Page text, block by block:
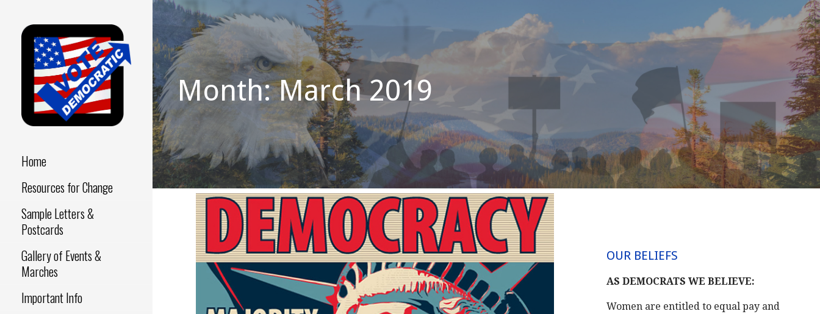
Skip
content
DEMOCRATIC
Home
Resources for Change
Sample Letters &
Postcards
Gallery of Events &
Marches
Important Info
Month: March 2019
OUR BELIEFS
AS DEMOCRATS WE BELIEVE:
Women are entitled to equal pay and